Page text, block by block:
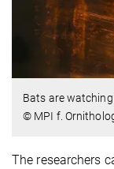
Bats are
© MPI f.
The researchers